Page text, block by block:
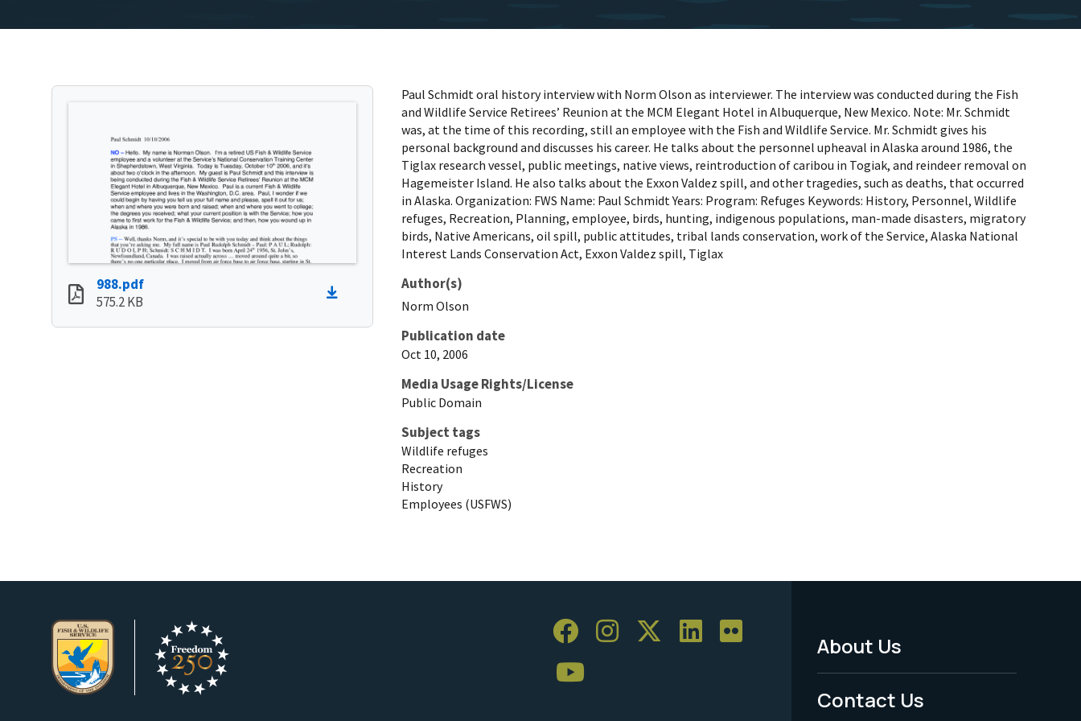
988.pdf
575.2 KB
Paul Schmidt oral history interview with Norm Olson as interviewer. The interview was conducted during the Fish
and Wildlife Service Retirees’ Reunion at the MCM Elegant Hotel in Albuquerque, New Mexico. Note: Mr. Schmidt
was, at the time of this recording, still an employee with the Fish and Wildlife Service. Mr. Schmidt gives his
personal background and discusses his career. He talks about the personnel upheaval in Alaska around 1986, the
Tiglax research vessel, public meetings, native views, reintroduction of caribou in Togiak, and reindeer removal on
Hagemeister Island. He also talks about the Exxon Valdez spill, and other tragedies, such as deaths, that occurred
in Alaska. Organization: FWS Name: Paul Schmidt Years: Program: Refuges Keywords: History, Personnel, Wildlife
refuges, Recreation, Planning, employee, birds, hunting, indigenous populations, man-made disasters, migratory
birds, Native Americans, oil spill, public attitudes, tribal lands conservation, work of the Service, Alaska National
Interest Lands Conservation Act, Exxon Valdez spill, Tiglax
Author(s)
Norm Olson
Publication date
Oct 10, 2006
Media Usage Rights/License
Public Domain
Subject tags
Wildlife refuges
Recreation
History
Employees (USFWS)
Footer
Menu
About Us
Contact Us